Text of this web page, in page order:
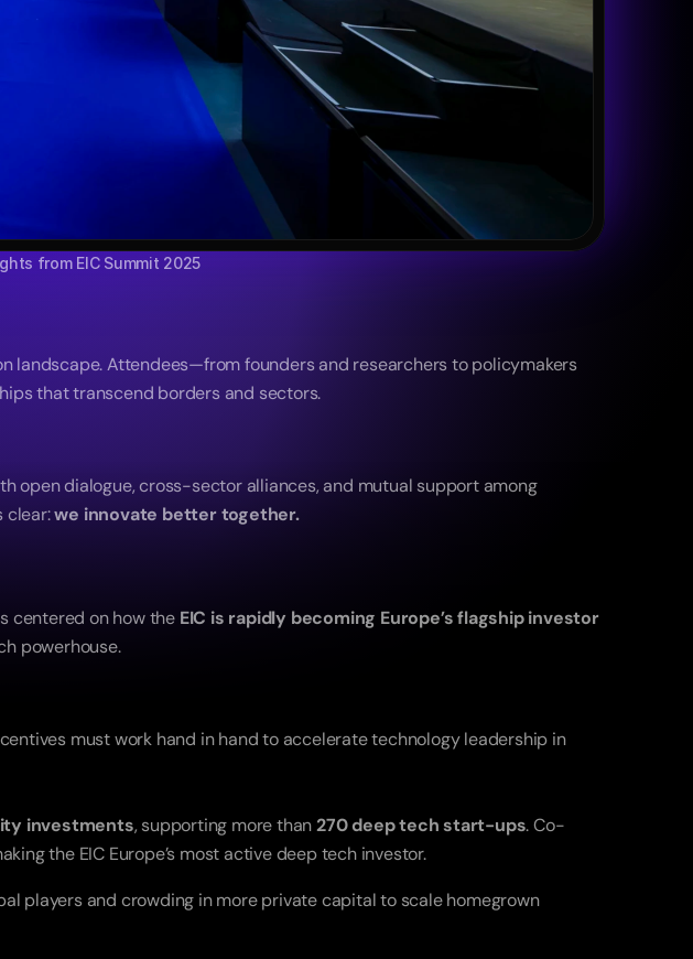
from EIC Summit 2025
landscape. Attendees—from founders and researchers to policymakers
that transcend borders and sectors.
open dialogue, cross-sector alliances, and mutual support among
clear: we innovate better together.
centered on how the EIC is rapidly becoming Europe’s flagship investor
powerhouse.
must work hand in hand to accelerate technology leadership in
investments, supporting more than 270 deep tech start-ups. Co-
the EIC Europe’s most active deep tech investor.
players and crowding in more private capital to scale homegrown